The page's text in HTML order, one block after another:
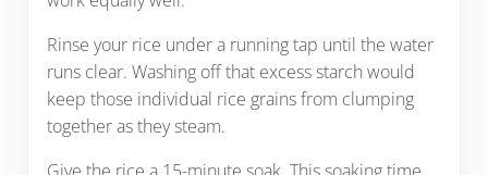
Rinse your rice under a running tap until the water
runs clear. Washing off that excess starch would
keep those individual rice grains from clumping
together as they steam.